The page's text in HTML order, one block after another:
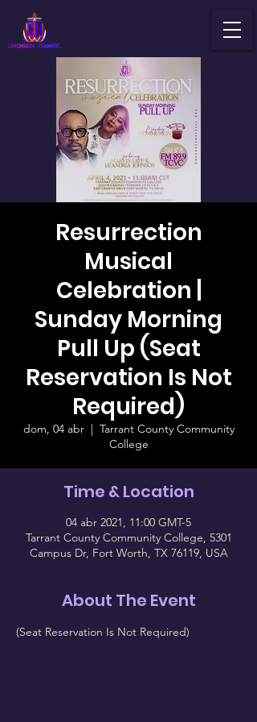
Resurrection
Musical
Celebration |
Sunday Morning
Pull Up (Seat
Reservation Is Not
Required)
dom, 04 abr
  |
Tarrant County Community
College
Time & Location
04 abr 2021, 11:00 GMT-5
Tarrant County Community College, 5301
Campus Dr, Fort Worth, TX 76119, USA
About The Event
(Seat Reservation Is Not Required)